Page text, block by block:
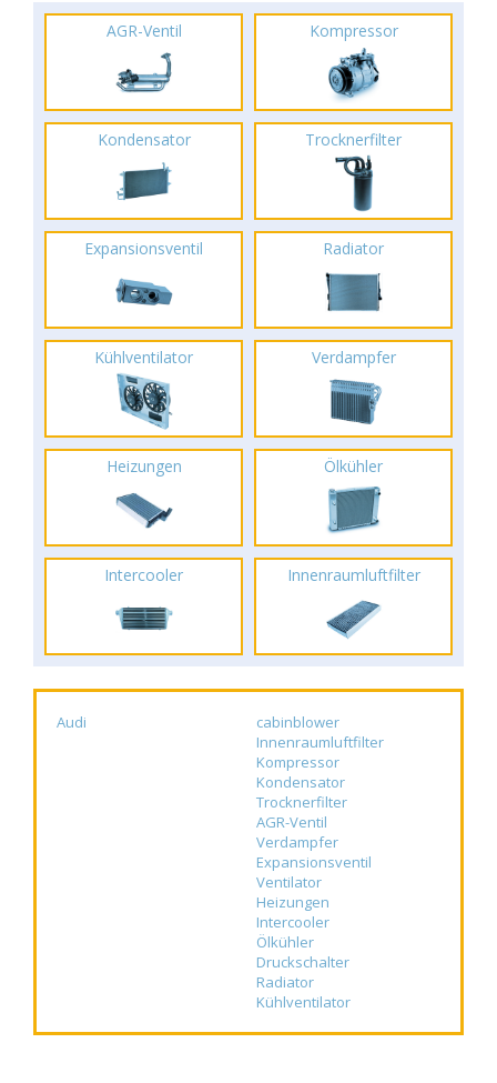
AGR-Ventil Kompressor
Kondensator Trocknerfilter
Expansionsventil Radiator
Kühlventilator Verdampfer
Heizungen Ölkühler
Intercooler Innenraumluftfilter
Audi
cabinblower
Innenraumluftfilter
Kompressor
Kondensator
Trocknerfilter
AGR-Ventil
Verdampfer
Expansionsventil
Ventilator
Heizungen
Intercooler
Ölkühler
Druckschalter
Radiator
Kühlventilator